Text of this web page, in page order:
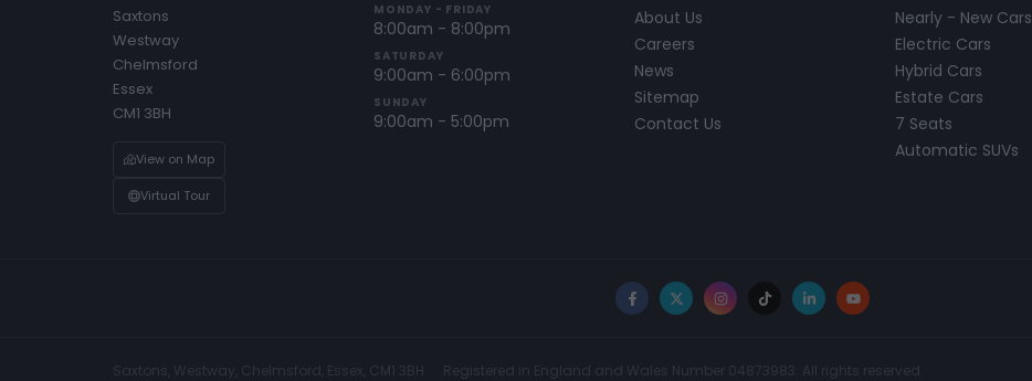
Saxtons
Westway
Chelmsford
Essex
CM1 3BH
View on Map
Virtual Tour
MONDAY - FRIDAY
8:00am - 8:00pm
SATURDAY
9:00am - 6:00pm
SUNDAY
9:00am - 5:00pm
About Us
Careers
News
Sitemap
Contact Us
Nearly - New Cars
Electric Cars
Hybrid Cars
Estate Cars
7 Seats
Automatic SUVs
Facebook
X Instagram
TikTokLinkedInYouTube
Saxtons, Westway, Chelmsford, Essex, CM1 3BH Registered in England and Wales Number 04873983. All rights reserved.